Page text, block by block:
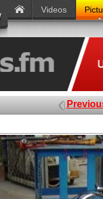
Videos